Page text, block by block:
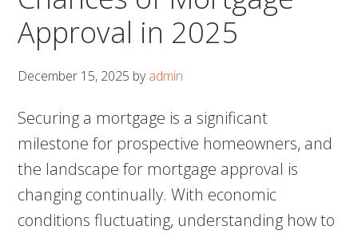
Approval in 2025
December 15, 2025 byadmin
Securing a mortgage is a significant
milestone for prospective homeowners, and
the landscape for mortgage approval is
changing continually. With economic
conditions fluctuating, understanding how to